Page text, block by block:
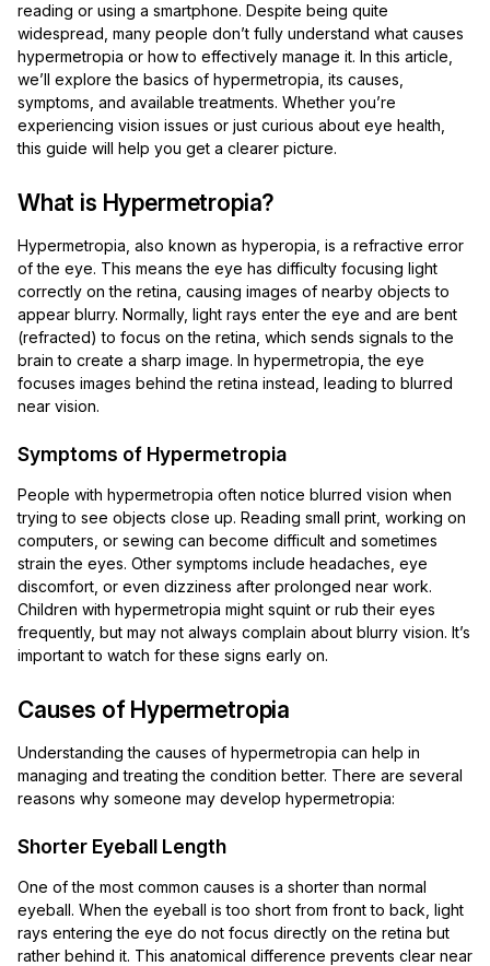
reading or using a smartphone. Despite being quite
widespread, many people don’t fully understand what causes
hypermetropia or how to effectively manage it. In this article,
we’ll explore the basics of hypermetropia, its causes,
symptoms, and available treatments. Whether you’re
experiencing vision issues or just curious about eye health,
this guide will help you get a clearer picture.
What is Hypermetropia?
Hypermetropia, also known as hyperopia, is a refractive error
of the eye. This means the eye has difficulty focusing light
correctly on the retina, causing images of nearby objects to
appear blurry. Normally, light rays enter the eye and are bent
(refracted) to focus on the retina, which sends signals to the
brain to create a sharp image. In hypermetropia, the eye
focuses images behind the retina instead, leading to blurred
near vision.
Symptoms of Hypermetropia
People with hypermetropia often notice blurred vision when
trying to see objects close up. Reading small print, working on
computers, or sewing can become difficult and sometimes
strain the eyes. Other symptoms include headaches, eye
discomfort, or even dizziness after prolonged near work.
Children with hypermetropia might squint or rub their eyes
frequently, but may not always complain about blurry vision. It’s
important to watch for these signs early on.
Causes of Hypermetropia
Understanding the causes of hypermetropia can help in
managing and treating the condition better. There are several
reasons why someone may develop hypermetropia:
Shorter Eyeball Length
One of the most common causes is a shorter than normal
eyeball. When the eyeball is too short from front to back, light
rays entering the eye do not focus directly on the retina but
rather behind it. This anatomical difference prevents clear near